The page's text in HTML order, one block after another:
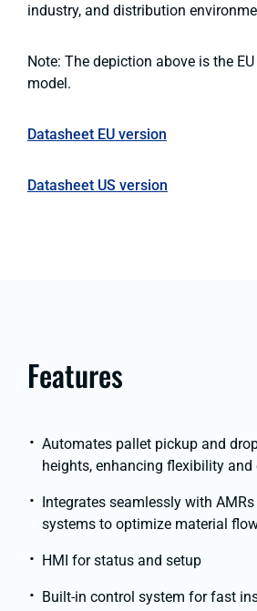
industry, and distribution
Note: The depiction above is the
model.
Datasheet EU version
Datasheet US version
Features
Automates pallet pickup and
heights, enhancing flexibility and
Integrates seamlessly with
systems to optimize material
HMI for status and setup
Built-in control system for fast